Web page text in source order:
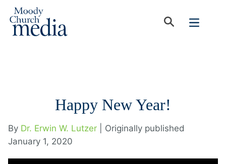
Happy New Year!
By Dr. Erwin W. Lutzer
| Originally published
January 1, 2020